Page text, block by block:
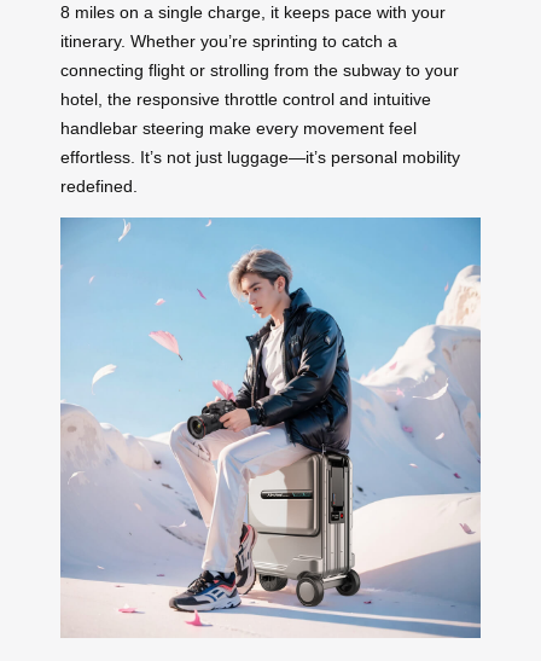
8 miles on a single charge, it keeps pace with your
itinerary. Whether you’re sprinting to catch a
connecting flight or strolling from the subway to your
hotel, the responsive throttle control and intuitive
handlebar steering make every movement feel
effortless. It’s not just luggage—it’s personal mobility
redefined.